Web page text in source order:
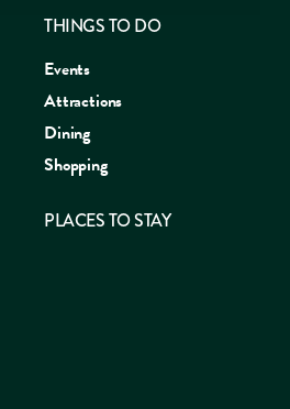
THINGS TO DO
Events
Attractions
Dining
Shopping
PLACES TO STAY